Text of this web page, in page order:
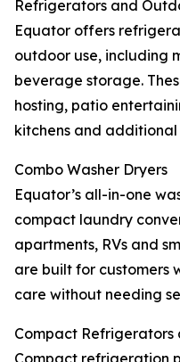
Refrigerators and
Equator offers
outdoor use, including
beverage storage.
hosting, patio
kitchens and
Combo Washer Dryers
Equator’s all-in-one
compact laundry
apartments, RVs and
are built for customers
care without needing
Compact